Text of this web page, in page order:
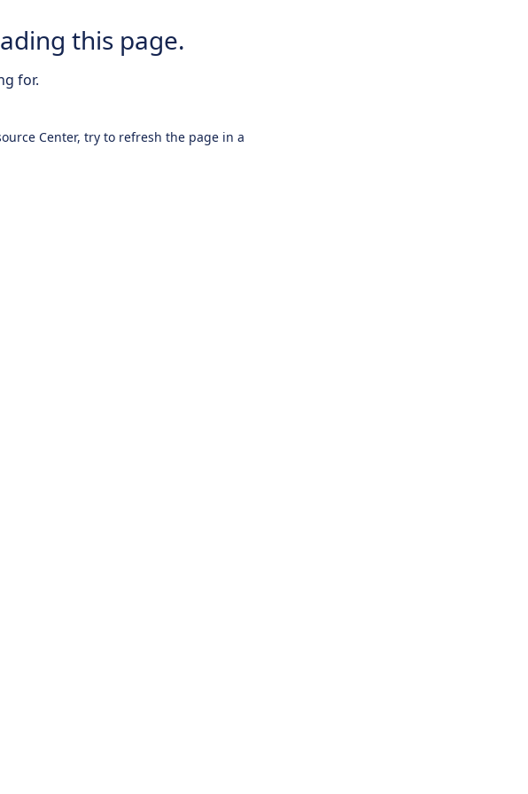
this page.
for.
Center, try to refresh the page in a